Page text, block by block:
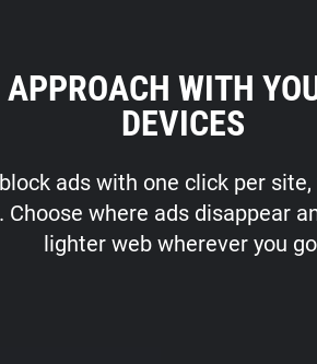
WITH
DEVICES
ads with one click per
where ads disappear
lighter web wherever you